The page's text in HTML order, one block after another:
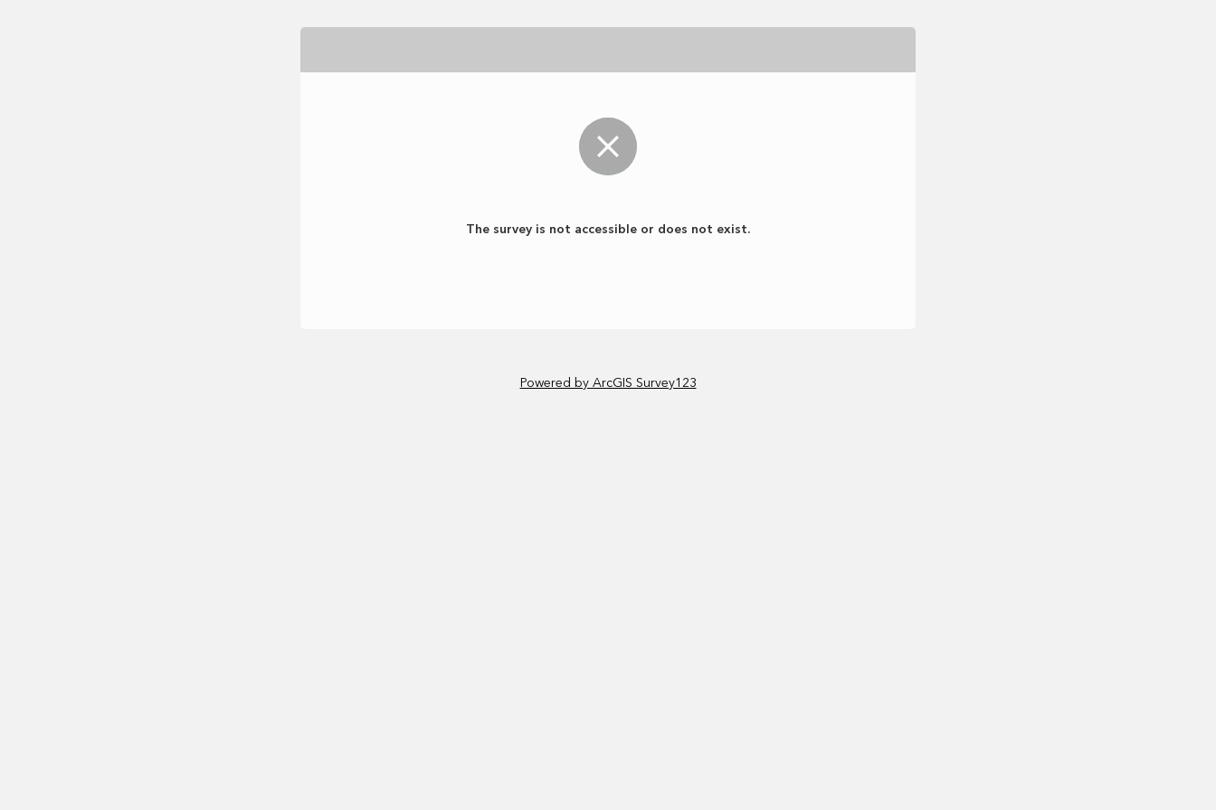
The survey is not accessible or does not exist.
Powered by ArcGIS Survey123